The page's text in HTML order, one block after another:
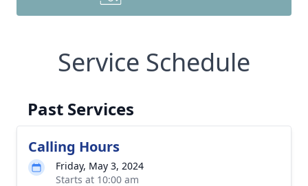
Service Schedule
Past Services
Calling Hours
Friday, May 3, 2024
Starts at 10:00 am